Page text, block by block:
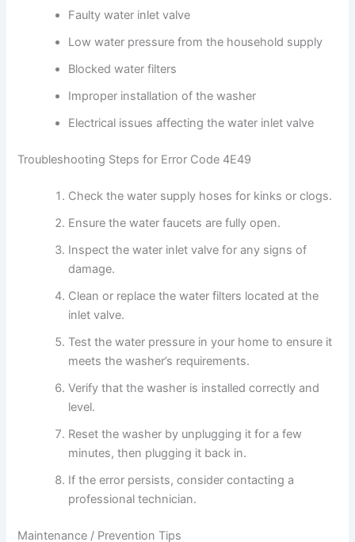
Faulty water inlet valve
Low water pressure from the household supply
Blocked water filters
Improper installation of the washer
Electrical issues affecting the water inlet valve
Troubleshooting Steps for Error Code 4E49
Check the water supply hoses for kinks or clogs.
Ensure the water faucets are fully open.
Inspect the water inlet valve for any signs of
damage.
Clean or replace the water filters located at the
inlet valve.
Test the water pressure in your home to ensure it
meets the washer’s requirements.
Verify that the washer is installed correctly and
level.
Reset the washer by unplugging it for a few
minutes, then plugging it back in.
If the error persists, consider contacting a
professional technician.
Maintenance / Prevention Tips